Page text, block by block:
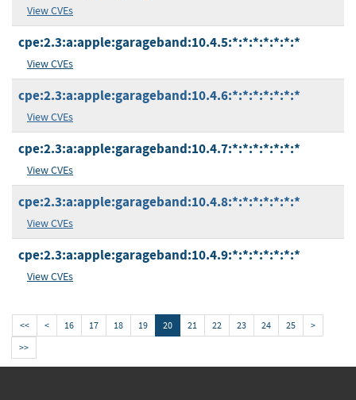
View CVEs
cpe:2.3:a:apple:garageband:10.4.5:*:*:*:*:*:*:*
View CVEs
cpe:2.3:a:apple:garageband:10.4.6:*:*:*:*:*:*:*
View CVEs
cpe:2.3:a:apple:garageband:10.4.7:*:*:*:*:*:*:*
View CVEs
cpe:2.3:a:apple:garageband:10.4.8:*:*:*:*:*:*:*
View CVEs
cpe:2.3:a:apple:garageband:10.4.9:*:*:*:*:*:*:*
View CVEs
<< < 16 17 18 19 20 21 22 23 24 25
>
>>